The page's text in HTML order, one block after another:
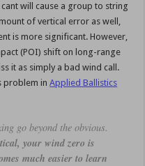
will cause a group to string
of vertical error as well,
is more significant. However,
(POI) shift on long-range
it as simply a bad wind call.
problem inApplied Ballistics
go beyond the obvious.
your wind zero is
much easier to learn